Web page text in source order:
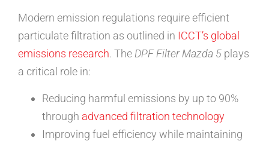
Modern emission regulations require efficient
particulate filtration as outlined in ICCT’s global
emissions research. TheDPF Filter Mazda 5 plays
a critical role in:
Reducing harmful emissions by up to 90%
through advanced filtration technology
Improving fuel efficiency while maintaining